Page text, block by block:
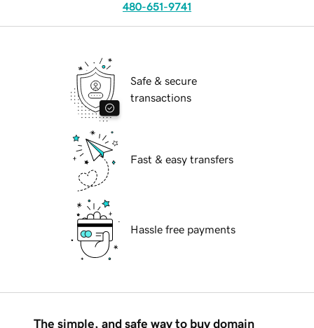
480-651-9741
Safe & secure
transactions
Fast & easy transfers
Hassle free payments
The simple, and safe way to buy domain